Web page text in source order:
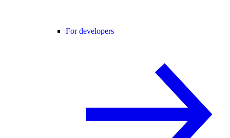
For developers